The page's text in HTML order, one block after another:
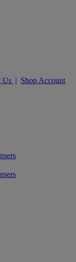
Us | Shop Account